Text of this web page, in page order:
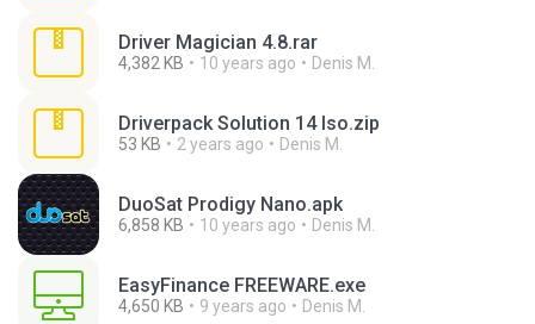
Driver Magician 4.8.rar
4,382 KB 10 years ago Denis M.
Driverpack Solution 14 Iso.zip
53 KB 2 years ago Denis M.
DuoSat Prodigy Nano.apk
6,858 KB 10 years ago Denis M.
EasyFinance FREEWARE.exe
4,650 KB 9 years ago Denis M.